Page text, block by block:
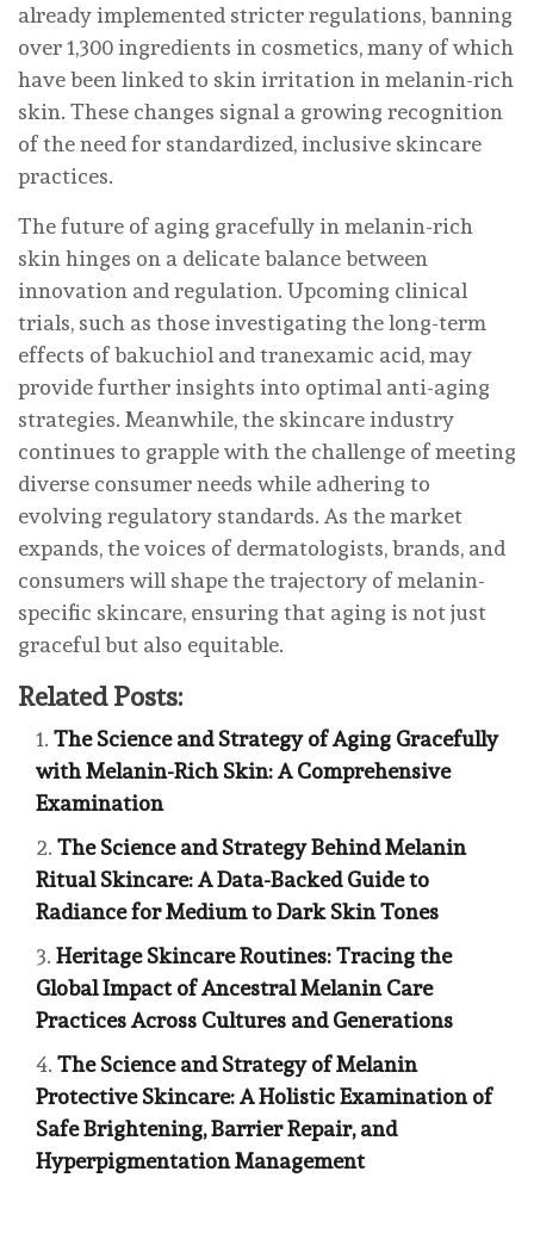
already implemented stricter regulations, banning
over 1,300 ingredients in cosmetics, many of which
have been linked to skin irritation in melanin-rich
skin. These changes signal a growing recognition
of the need for standardized, inclusive skincare
practices.
The future of aging gracefully in melanin-rich
skin hinges on a delicate balance between
innovation and regulation. Upcoming clinical
trials, such as those investigating the long-term
effects of bakuchiol and tranexamic acid, may
provide further insights into optimal anti-aging
strategies. Meanwhile, the skincare industry
continues to grapple with the challenge of meeting
diverse consumer needs while adhering to
evolving regulatory standards. As the market
expands, the voices of dermatologists, brands, and
consumers will shape the trajectory of melanin-
specific skincare, ensuring that aging is not just
graceful but also equitable.
Related Posts:
The Science and Strategy of Aging Gracefully
with Melanin-Rich Skin: A Comprehensive
Examination
The Science and Strategy Behind Melanin
Ritual Skincare: A Data-Backed Guide to
Radiance for Medium to Dark Skin Tones
Heritage Skincare Routines: Tracing the
Global Impact of Ancestral Melanin Care
Practices Across Cultures and Generations
The Science and Strategy of Melanin
Protective Skincare: A Holistic Examination of
Safe Brightening, Barrier Repair, and
Hyperpigmentation Management